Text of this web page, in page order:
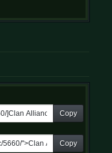
Copy
Copy